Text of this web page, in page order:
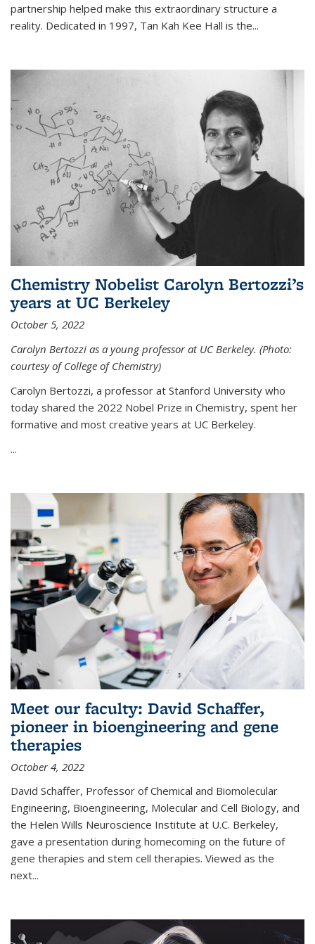
partnership helped make this extraordinary structure a
reality. Dedicated in 1997, Tan Kah Kee Hall is the...
Chemistry Nobelist Carolyn Bertozzi’s
years at UC Berkeley
October 5, 2022
Carolyn Bertozzi as a young professor at UC Berkeley. (Photo:
courtesy of College of Chemistry)
Carolyn Bertozzi, a professor at Stanford University who
today shared the 2022 Nobel Prize in Chemistry, spent her
formative and most creative years at UC Berkeley.
...
Meet our faculty: David Schaffer,
pioneer in bioengineering and gene
therapies
October 4, 2022
David Schaffer, Professor of Chemical and Biomolecular
Engineering, Bioengineering, Molecular and Cell Biology, and
the Helen Wills Neuroscience Institute at U.C. Berkeley,
gave a presentation during homecoming on the future of
gene therapies and stem cell therapies. Viewed as the
next...